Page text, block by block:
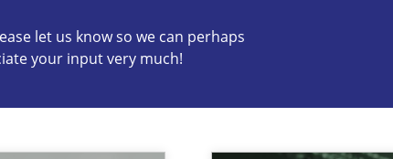
let us know so we can perhaps
your input very much!